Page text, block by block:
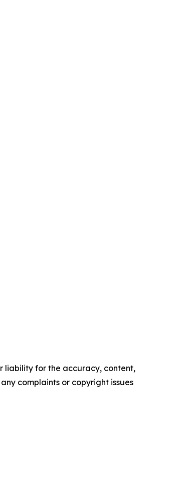
liability for the accuracy, content,
complaints or copyright issues